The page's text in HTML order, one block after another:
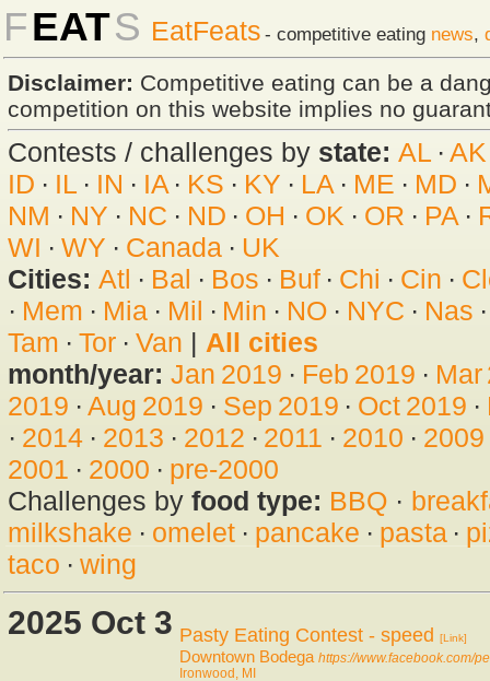
FEATS EatFeats - competitive eating news,
Disclaimer: Competitive eating can be a
competition on this website implies no
Contests / challenges by state: AL · AK
ID · IL· IN · IA· KS · KY · LA · ME · MD ·
NM · NY · NC · ND · OH · OK · OR · PA·
WI · WY · Canada· UK
Cities: Atl · Bal · Bos · Buf· Chi · Cin ·
· Mem · Mia· Mil · Min · NO · NYC · Nas
Tam · Tor· Van | All cities
month/year: Jan 2019 · Feb 2019 · Mar
2019 · Aug 2019 · Sep 2019 · Oct 2019 ·
· 2014· 2013 · 2012 · 2011 · 2010 · 2009
2001 · 2000 · pre-2000
Challenges by food type: BBQ ·
milkshake · omelet· pancake · pasta·
taco · wing
2025 Oct 3 Pasty Eating Contest - speed [Link]
Downtown Bodega https://www.facebook.com/
Ironwood, MI